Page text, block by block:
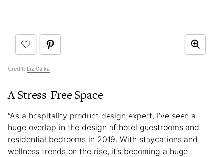
Credit: Liz Calka
A Stress-Free Space
“As a hospitality product design expert, I’ve seen a
huge overlap in the design of hotel guestrooms and
residential bedrooms in 2019. With staycations and
wellness trends on the rise, it’s becoming a huge